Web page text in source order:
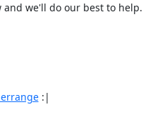
and we'll do our best to help.
:|